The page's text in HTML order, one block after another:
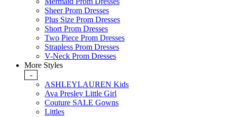
Sheer Prom Dresses
Plus Size Prom Dresses
Short Prom Dresses
Two Piece Prom Dresses
Strapless Prom Dresses
V-Neck Prom Dresses
More Styles
-
ASHLEYLAUREN Kids
Ava Presley Little Girl
Couture SALE Gowns
Littles